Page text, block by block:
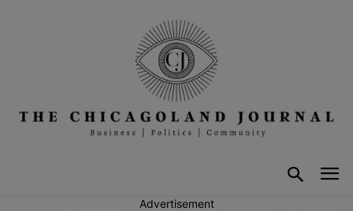
Advertisement